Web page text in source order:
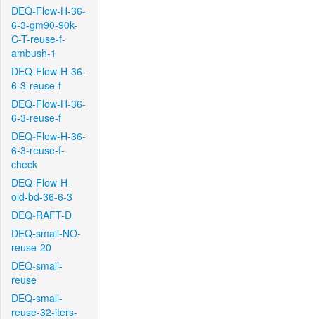
DEQ-Flow-H-36-
6-3-gm90-90k-
C-T-reuse-f-
ambush-1
DEQ-Flow-H-36-
6-3-reuse-f
DEQ-Flow-H-36-
6-3-reuse-f
DEQ-Flow-H-36-
6-3-reuse-f-
check
DEQ-Flow-H-
old-bd-36-6-3
DEQ-RAFT-D
DEQ-small-NO-
reuse-20
DEQ-small-
reuse
DEQ-small-
reuse-32-iters-